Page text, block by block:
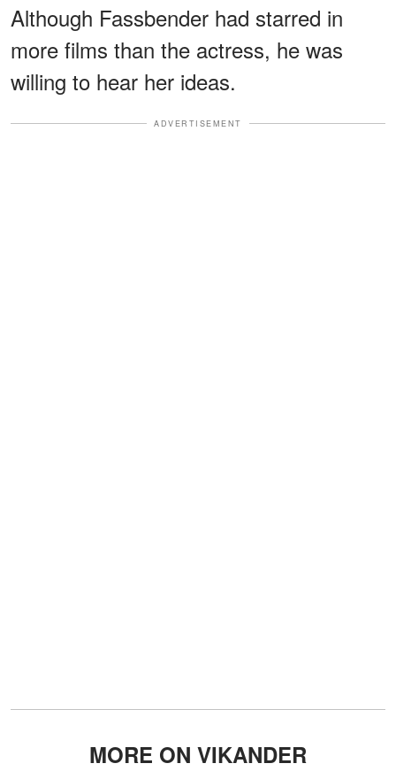
Although Fassbender had starred in
more films than the actress, he was
willing to hear her ideas.
ADVERTISEMENT
MORE ON VIKANDER